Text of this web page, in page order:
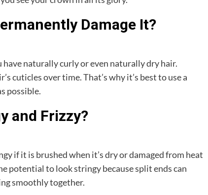
Damage It?
naturally curly or even naturally dry hair.
cuticles over time. That’s why it’s best to use a
possible.
and Frizzy?
if it is brushed when it’s dry or damaged from heat
potential to look stringy because split ends can
smoothly together.